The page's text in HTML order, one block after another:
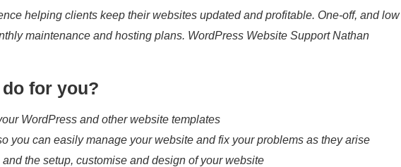
helping clients keep their websites updated and profitable. One-off, and low
maintenance and hosting plans. WordPress Website Support Nathan
for you?
WordPress and other website templates
you can easily manage your website and fix your problems as they arise
the setup, customise and design of your website